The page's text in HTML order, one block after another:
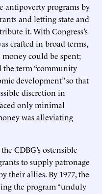
antipoverty programs by
and letting state and
it. With Congress’s
crafted in broad terms,
could be spent;
term “community
development” so that
discretion in
only minimal
was alleviating
CDBG’s ostensible
to supply patronage
their allies. By 1977, the
the program “unduly